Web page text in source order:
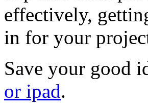
effectively,
in for your
Save your good
or ipad.